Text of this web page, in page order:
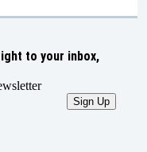
to your inbox,